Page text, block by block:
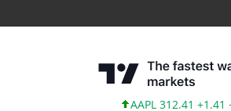
AAPL 312.41 +1.41 +0.45%